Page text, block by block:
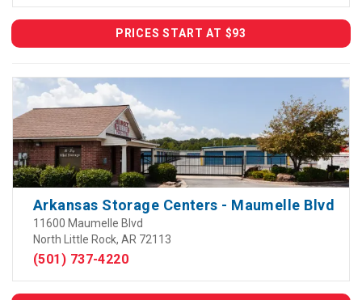
PRICES START AT $93
Arkansas Storage Centers - Maumelle Blvd
11600 Maumelle Blvd
North Little Rock, AR 72113
(501) 737-4220